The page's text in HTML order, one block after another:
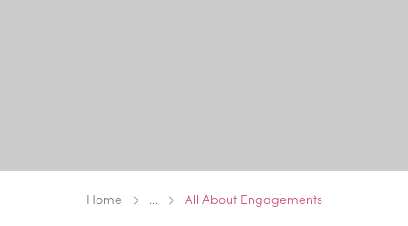
Home ... All About Engagements